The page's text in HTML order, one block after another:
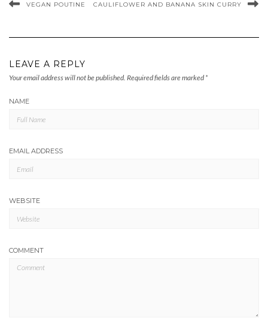
VEGAN POUTINE CAULIFLOWER AND BANANA SKIN CURRY
LEAVE A REPLY
Your email address will not be published. Required fields are marked *
NAME
EMAIL ADDRESS
WEBSITE
COMMENT